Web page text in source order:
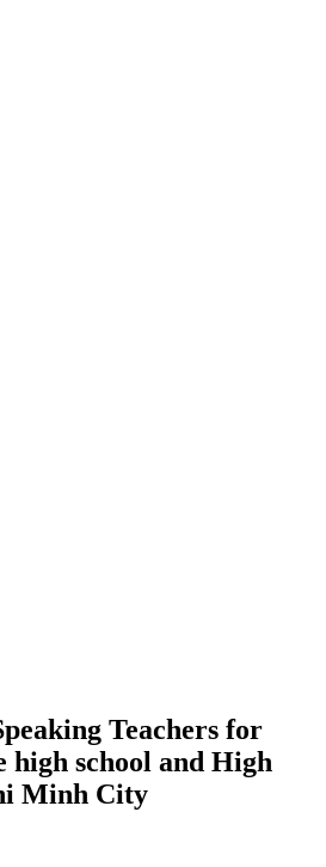
Teachers for
school and High
Minh City